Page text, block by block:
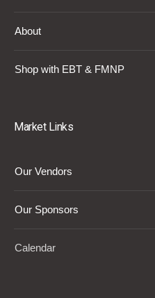
About
Shop with EBT & FMNP
Market Links
Our Vendors
Our Sponsors
Calendar